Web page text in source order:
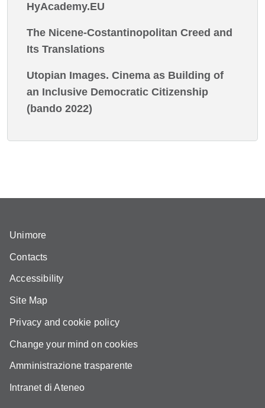
HyAcademy.EU
The Nicene-Costantinopolitan Creed and
Its Translations
Utopian Images. Cinema as Building of
an Inclusive Democratic Citizenship
(bando 2022)
Unimore
Contacts
Accessibility
Site Map
Privacy and cookie policy
Change your mind on cookies
Amministrazione trasparente
Intranet di Ateneo